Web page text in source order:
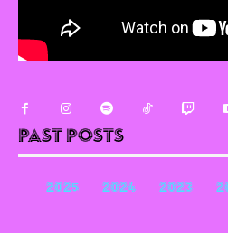
Past Posts
2025 2024 2023